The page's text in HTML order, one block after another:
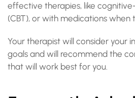
effective therapies, like
(CBT), or with medications when
Your therapist will consider your
goals and will recommend the
that will work best for you.